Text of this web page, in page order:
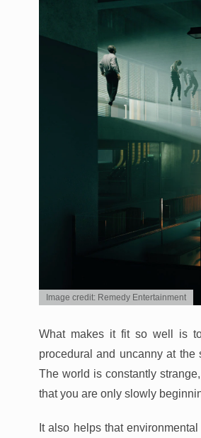
Image credit: Remedy Entertainment
What makes it fit so well is
procedural and uncanny at
The world is constantly
that you are only slowly
It also helps that